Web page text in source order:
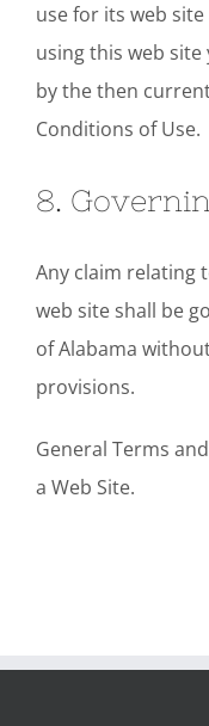
use for its web
using this web
by the then
Conditions of Use.
8.
Any claim relating
web site shall be
of Alabama
provisions.
General Terms
a Web Site.